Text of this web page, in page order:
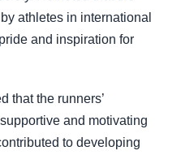
athletes in international
and inspiration for
that the runners’
and motivating
to developing